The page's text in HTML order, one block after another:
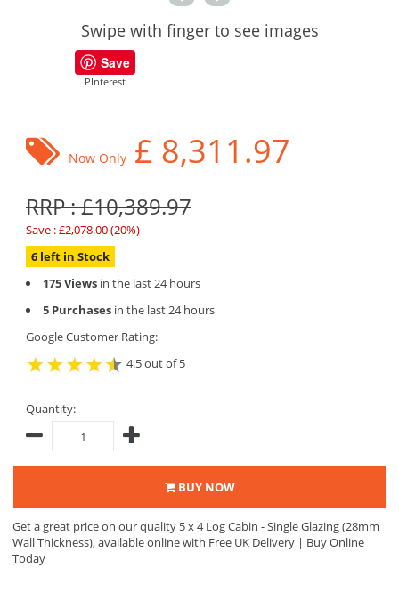
Swipe with finger to see images
Save
PInterest
Now Only £ 8,311.97
RRP : £10,389.97
Save : £2,078.00 (20%)
6 left in Stock
175 Views in the last 24 hours
5 Purchases in the last 24 hours
Google Customer Rating:
4.5 out of 5
Quantity:
BUY NOW
Get a great price on our quality 5 x 4 Log Cabin - Single Glazing (28mm
Wall Thickness), available online with Free UK Delivery | Buy Online
Today